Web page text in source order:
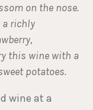
on the nose.
a richly
this wine with a
potatoes.
wine at a